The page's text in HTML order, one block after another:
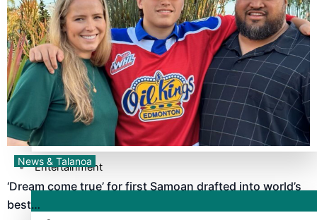
TRENDING TAGS
10 years
30 Days With Bretman Rock
A Song About Samoa
Abuse in care
alert level
Entertainment
News & Talanoa
‘Dream come true’ for first Samoan drafted into world’s
best…